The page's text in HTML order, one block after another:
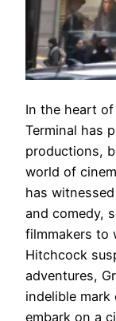
In the heart of
Terminal has
productions,
world of
has
and comedy,
filmmakers to
Hitchcock
adventures,
indelible
embark on a